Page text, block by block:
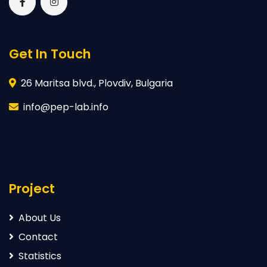
Get In Touch
26 Maritsa blvd., Plovdiv, Bulgaria
info@pep-lab.info
Project
About Us
Contact
Statistics